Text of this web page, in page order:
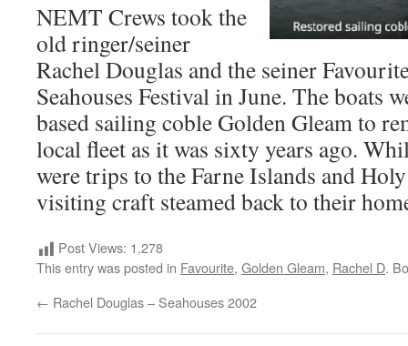
NEMT Crews took the
old ringer/seiner
Rachel Douglas and the seiner
Seahouses Festival in June. The boats
based sailing coble Golden Gleam to
local fleet as it was sixty years ago.
were trips to the Farne Islands and
visiting craft steamed back to their
Post Views: 1,278
This entry was posted in Favourite, Golden Gleam, Rachel D.
← Rachel Douglas – Seahouses 2002